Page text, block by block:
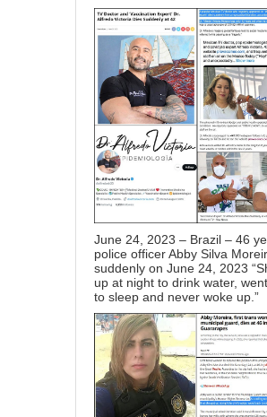
June 24, 2023 – Brazil – 46
police officer Abby Silva
suddenly on June 24, 2023
up at night to drink water,
to sleep and never woke up.”